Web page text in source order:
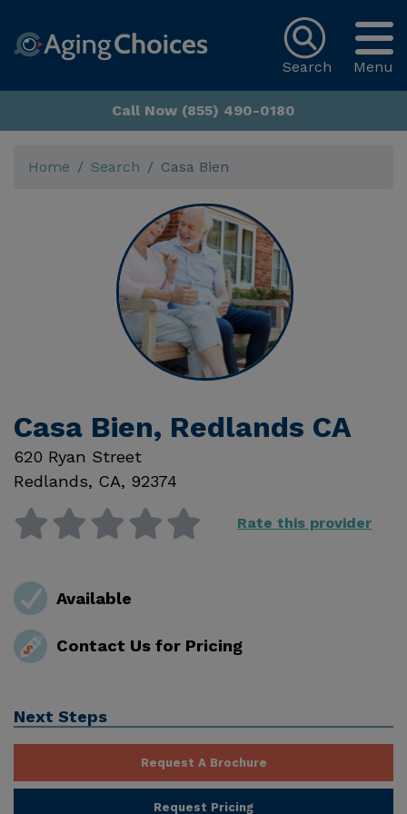
Menu
Search
Call Now (855) 490-0180
Home Search Casa Bien
Casa Bien, Redlands CA
620 Ryan Street
Redlands, CA, 92374
Rate this provider
Available
Contact Us for Pricing
Next Steps
Request A Brochure
Request Pricing